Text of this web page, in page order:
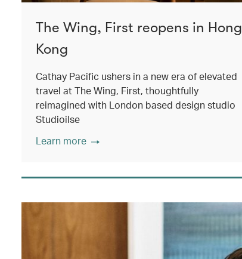
The Wing, First reopens in Hong
Kong
Cathay Pacific ushers in a new era of elevated
travel at The Wing, First, thoughtfully
reimagined with London based design studio
Studioilse
Learn more